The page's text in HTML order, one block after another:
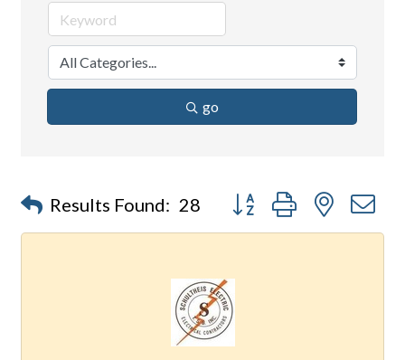
go
Results Found: 28 Button group with nested